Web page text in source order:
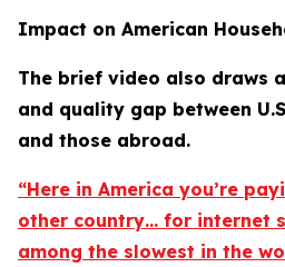
Impact on American
The brief video also draws
and quality gap between
and those abroad.
“Here in America you’re
other country… for internet
among the slowest in the